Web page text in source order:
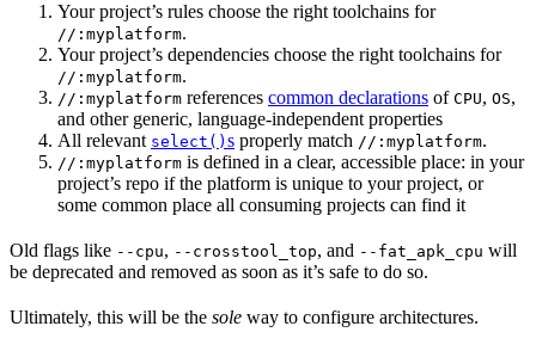
Your project’s rules choose the right toolchains for
//:myplatform.
Your project’s dependencies choose the right toolchains for
//:myplatform.
//:myplatform references common declarations of CPU, OS,
and other generic, language-independent properties
All relevant select() s properly match //:myplatform.
//:myplatform is defined in a clear, accessible place: in your
project’s repo if the platform is unique to your project, or
some common place all consuming projects can find it
Old flags like --cpu, --crosstool_top, and --fat_apk_cpu will
be deprecated and removed as soon as it’s safe to do so.
Ultimately, this will be the sole way to configure architectures.